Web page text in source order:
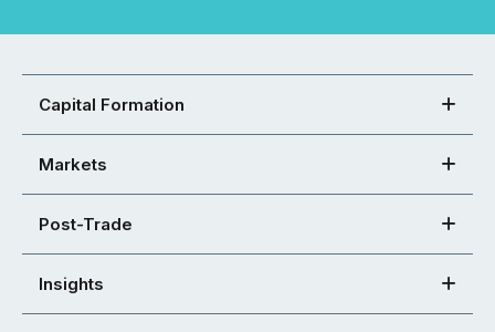
Capital Formation
Markets
Post-Trade
Insights